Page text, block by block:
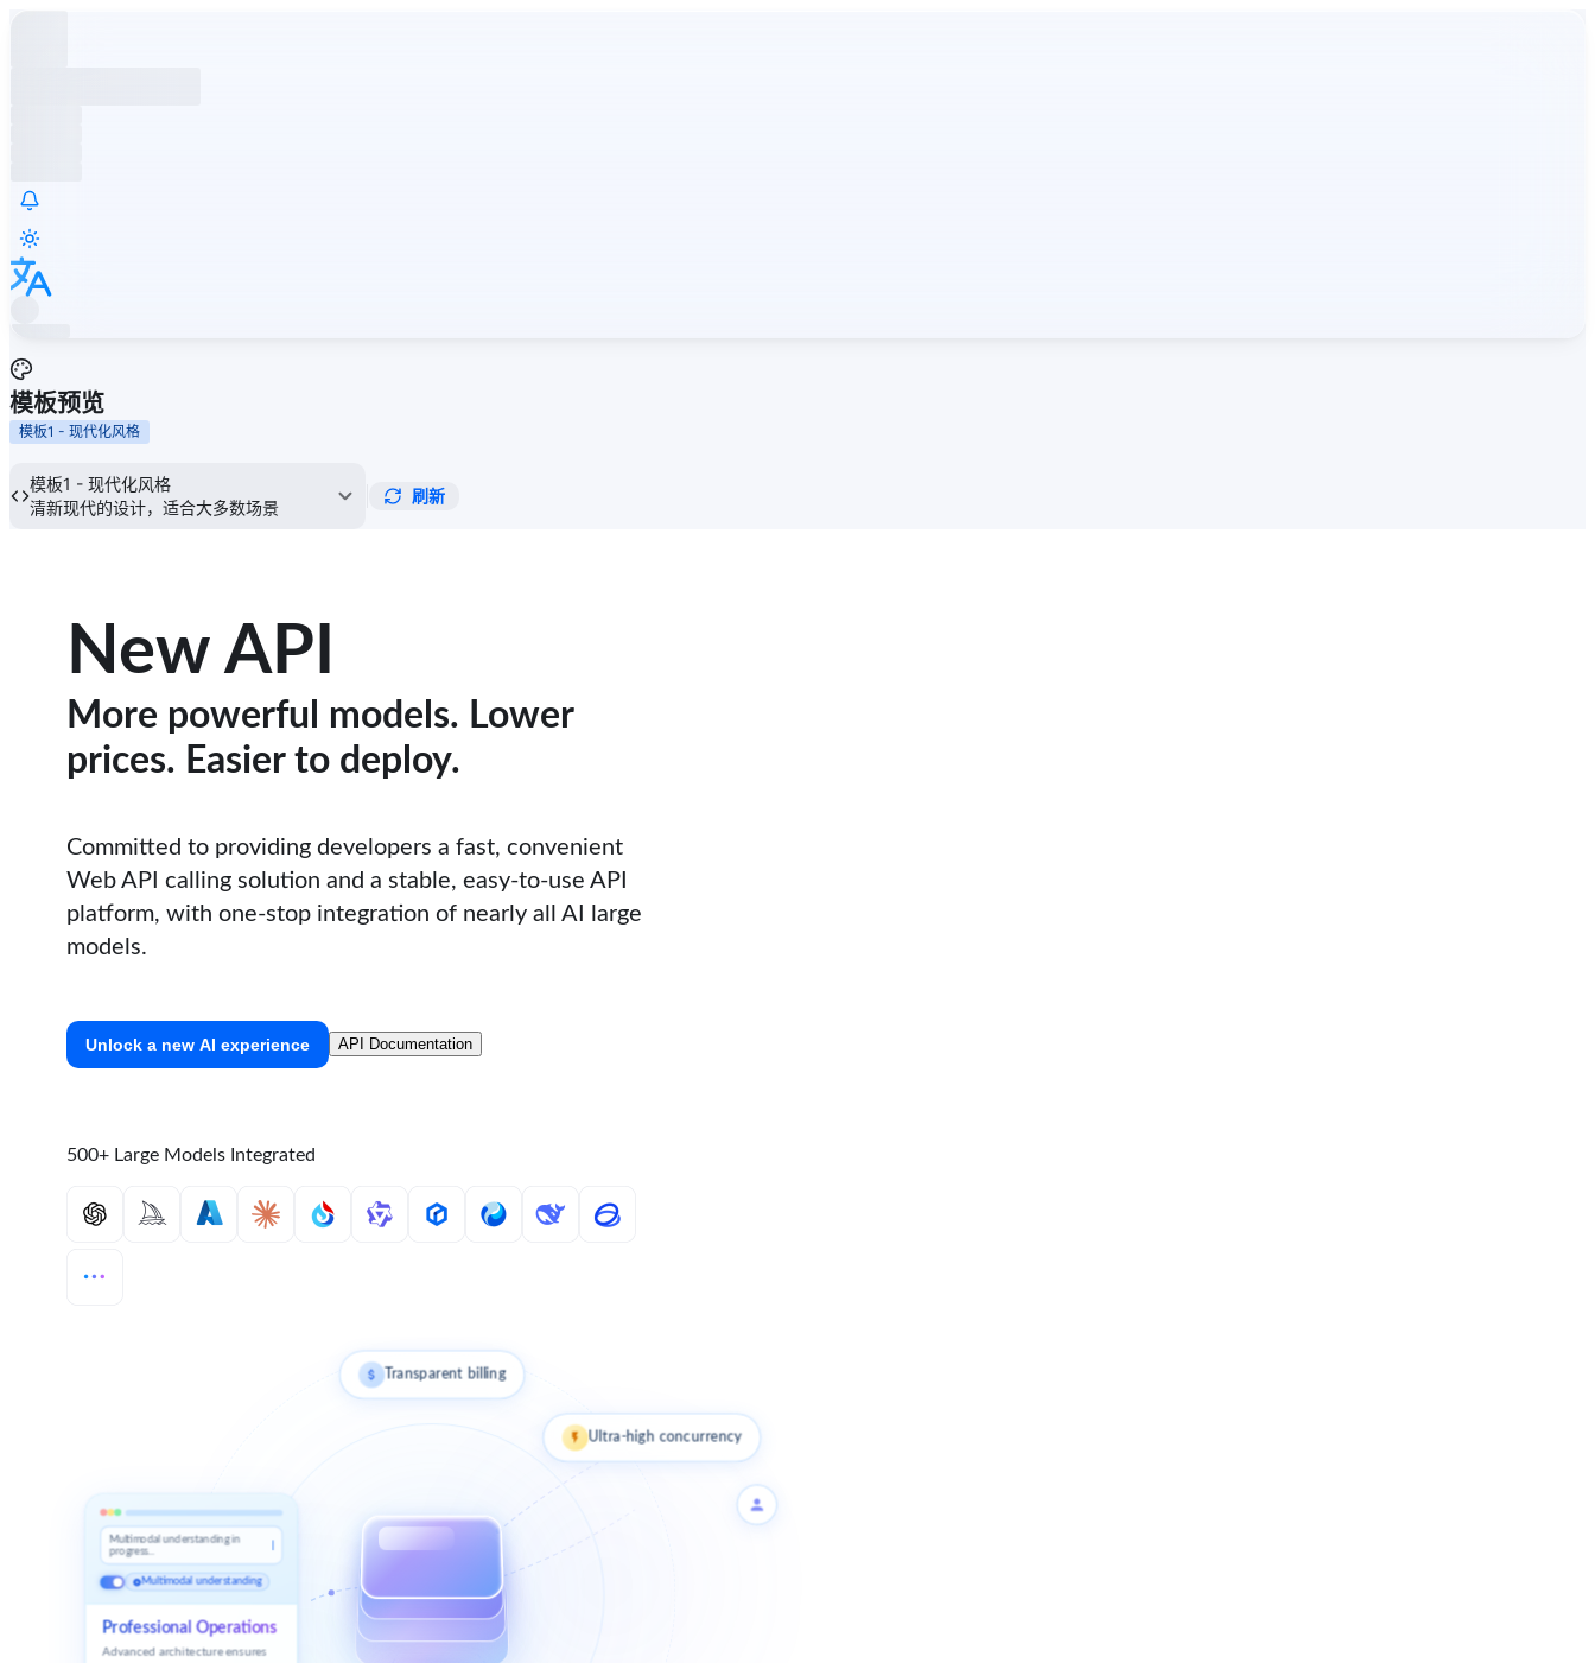
模板预览
模板1 - 现代化风格
模板1 - 现代化风格
清新现代的设计，适合大多数场景
刷新
New API
More powerful models. Lower
prices. Easier to deploy.
Committed to providing developers a fast, convenient
Web API calling solution and a stable, easy-to-use API
platform, with one-stop integration of nearly all AI large
models.
Unlock a new AI experience API Documentation
500+ Large Models Integrated
Multimodal understanding in
progress...
Multimodal understanding
Professional Operations
Advanced architecture ensures
Transparent billing
Ultra-high concurrency